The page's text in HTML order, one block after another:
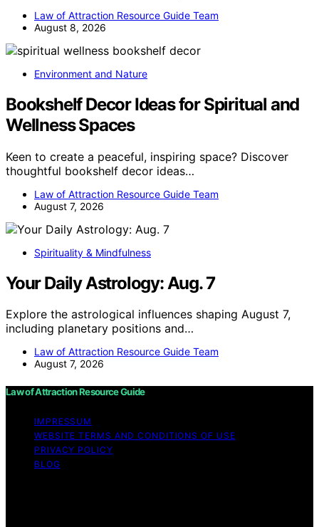
Law of Attraction Resource Guide Team
August 8, 2026
Environment and Nature
Bookshelf Decor Ideas for Spiritual and
Wellness Spaces
Keen to create a peaceful, inspiring space? Discover
thoughtful bookshelf decor ideas…
Law of Attraction Resource Guide Team
August 7, 2026
Spirituality & Mindfulness
Your Daily Astrology: Aug. 7
Explore the astrological influences shaping August 7,
including planetary positions and…
Law of Attraction Resource Guide Team
August 7, 2026
Law of Attraction Resource Guide
IMPRESSUM
WEBSITE TERMS AND CONDITIONS OF USE
PRIVACY POLICY
BLOG